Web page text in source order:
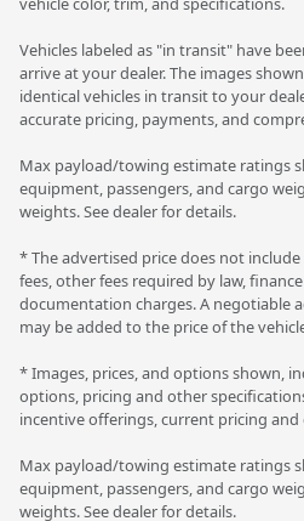
Vehicles labeled as "in transit" have
arrive at your dealer. The images
identical vehicles in transit to your
accurate pricing, payments, and
Max payload/towing estimate ratings
equipment, passengers, and cargo
weights. See dealer for details.
* The advertised price does not
fees, other fees required by law,
documentation charges. A negotiable
may be added to the price of the
* Images, prices, and options shown,
options, pricing and other
incentive offerings, current pricing
Max payload/towing estimate ratings
equipment, passengers, and cargo
weights. See dealer for details.